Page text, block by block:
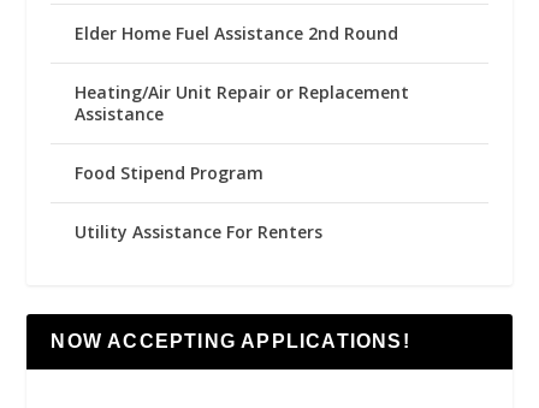
Elder Home Fuel Assistance 2nd Round
Heating/Air Unit Repair or Replacement
Assistance
Food Stipend Program
Utility Assistance For Renters
NOW ACCEPTING APPLICATIONS!